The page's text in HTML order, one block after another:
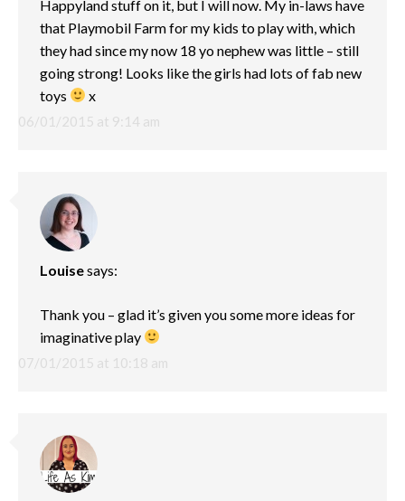
06/01/2015 at 9:14 am
Happyland stuff on it, but I will now. My in-laws have
that Playmobil Farm for my kids to play with, which
they had since my now 18 yo nephew was little – still
going strong! Looks like the girls had lots of fab new
toys
x
Louisesays:
07/01/2015 at 10:18 am
Thank you – glad it’s given you some more ideas for
imaginative play